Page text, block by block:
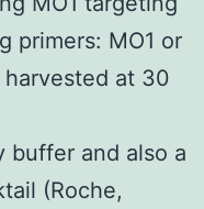
primers: MO1 or
harvested at 30
buffer and also a
(Roche,